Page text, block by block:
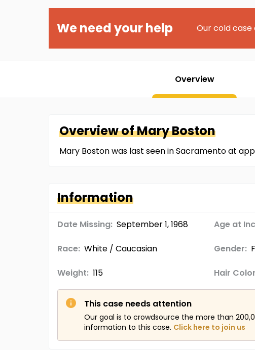
We need your help Our cold
Overview
Overview ofMaryBoston
Mary Boston was last seen in Sacramento at
Information
Date Missing: September 1, 1968 Age at
Race: White / Caucasian Gender:
Weight: 115 Hair
This case needs attention
Our goal is to crowdsource the more than
information to this case. Click here to join us